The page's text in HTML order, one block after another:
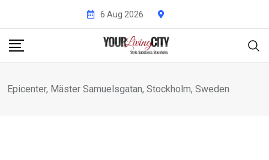
content
6 Aug 2026
Epicenter, Mäster Samuelsgatan, Stockholm, Sweden